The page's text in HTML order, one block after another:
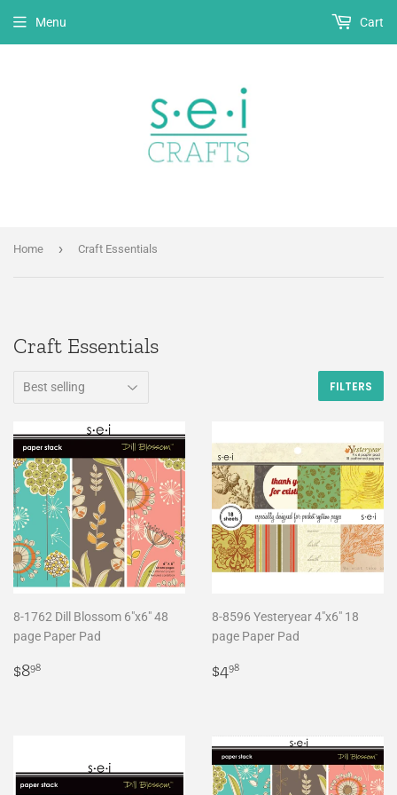
Menu Cart
Home › Craft Essentials
Craft Essentials
FILTERS
8-1762 Dill Blossom 6"x6" 48
page Paper Pad
Regular
$898
8-8596 Yesteryear 4"x6" 18
page Paper Pad
Regular
$498